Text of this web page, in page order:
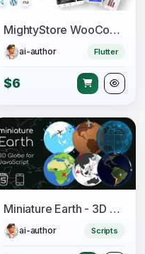
MightyStore WooCommerce - Flutter E-commerce Full App
ai-author Flutter
$6
Miniature Earth - 3D Globe for JavaScript
ai-author Scripts